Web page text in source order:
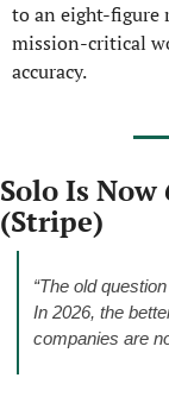
to an eight-figure
mission-critical
accuracy.
Solo Is Now
(Stripe)
“The old
In 2026, the
companies are